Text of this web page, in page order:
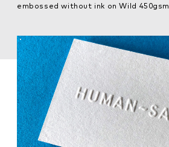
embossed without ink on Wild 450gsm